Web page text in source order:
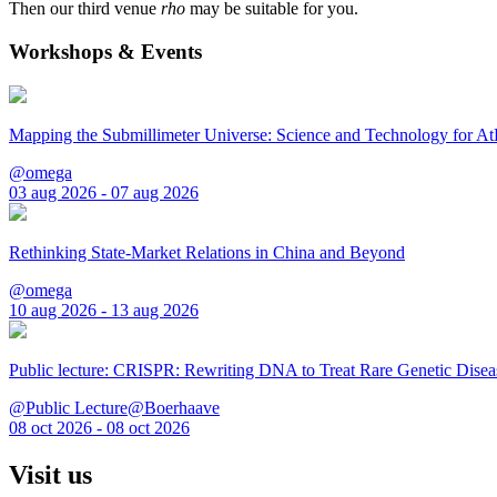
Then our third venue rho may be suitable for you.
Workshops & Events
Mapping the Submillimeter Universe: Science and Technology for
@omega
03 aug 2026 - 07 aug 2026
Rethinking State-Market Relations in China and Beyond
@omega
10 aug 2026 - 13 aug 2026
Public lecture: CRISPR: Rewriting DNA to Treat Rare Genetic
@Public Lecture@Boerhaave
08 oct 2026 - 08 oct 2026
Visit us